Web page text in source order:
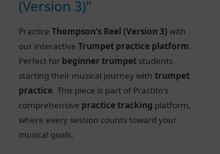
(Version 3)"
Practice Thompson's Reel (Version 3) with
our interactive Trumpet practice platform.
Perfect for beginner trumpet students
starting their musical journey with trumpet
practice. This piece is part of Practito's
comprehensive practice tracking platform,
where every session counts toward your
musical goals.